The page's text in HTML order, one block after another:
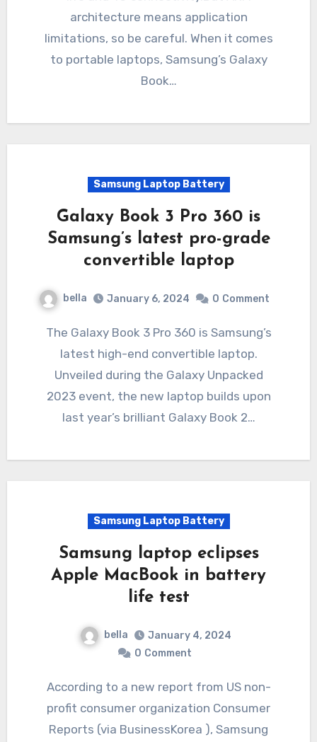
architecture means application
limitations, so be careful. When it comes
to portable laptops, Samsung’s Galaxy
Book…
Samsung Laptop Battery
Galaxy Book 3 Pro 360 is
Samsung’s latest pro-grade
convertible laptop
bella January 6, 2024 0 Comment
The Galaxy Book 3 Pro 360 is Samsung’s
latest high-end convertible laptop.
Unveiled during the Galaxy Unpacked
2023 event, the new laptop builds upon
last year’s brilliant Galaxy Book 2…
Samsung Laptop Battery
Samsung laptop eclipses
Apple MacBook in battery
life test
bella
January 4, 2024
0 Comment
According to a new report from US non-
profit consumer organization Consumer
Reports (via BusinessKorea ), Samsung